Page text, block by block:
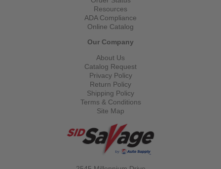
Resources
ADA Compliance
Online Catalog
Our Company
About Us
Catalog Request
Privacy Policy
Return Policy
Shipping Policy
Terms & Conditions
Site Map